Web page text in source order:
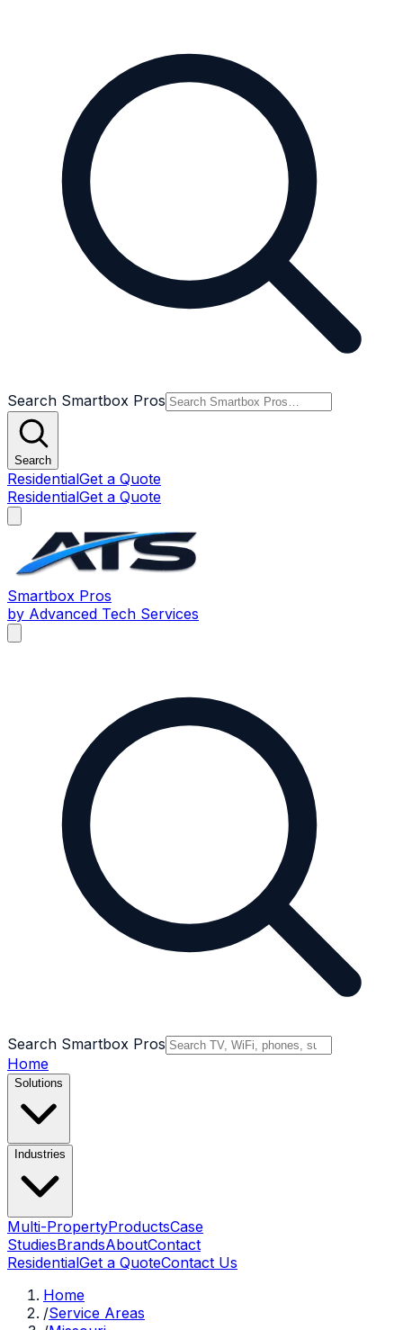
Search Smartbox Pros
Search
ResidentialGet a Quote
ResidentialGet a Quote
Smartbox Pros
by Advanced Tech Services
Search Smartbox Pros
Home
Solutions
Industries
Multi-PropertyProductsCase
StudiesBrandsAboutContact
ResidentialGet a QuoteContact Us
Home
/Service Areas